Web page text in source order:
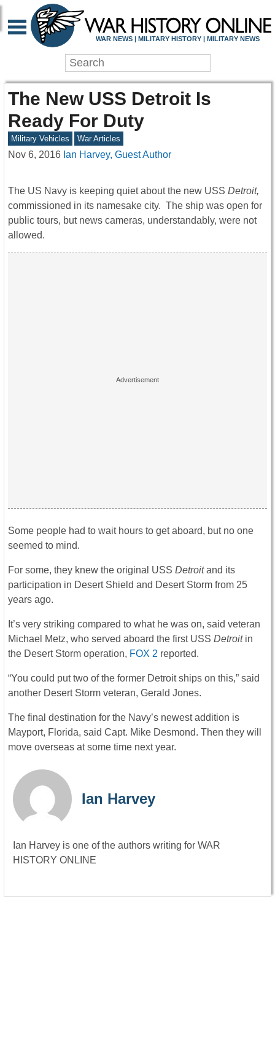
WAR NEWS | MILITARY HISTORY | MILITARY NEWS
The New USS Detroit Is
Ready For Duty
Military Vehicles War Articles
Nov 6, 2016 Ian Harvey, Guest Author
The US Navy is keeping quiet about the new USS Detroit,
commissioned in its namesake city. The ship was open for
public tours, but news cameras, understandably, were not
allowed.
Some people had to wait hours to get aboard, but no one
seemed to mind.
For some, they knew the original USS Detroitand its
participation in Desert Shield and Desert Storm from 25
years ago.
It’s very striking compared to what he was on, said veteran
Michael Metz, who served aboard the first USS Detroitin
the Desert Storm operation, FOX 2 reported.
“You could put two of the former Detroit ships on this,” said
another Desert Storm veteran, Gerald Jones.
The final destination for the Navy’s newest addition is
Mayport, Florida, said Capt. Mike Desmond. Then they will
move overseas at some time next year.
Ian Harvey
Ian Harvey is one of the authors writing for WAR
HISTORY ONLINE